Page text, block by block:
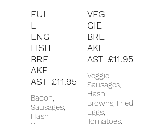
FUL
L
ENG
LISH
BRE
AKF
AST
Bacon,
Sausages,
Hash
£11.95
VEG
GIE
BRE
AKF
AST
Veggie
Sausages,
Hash
Browns, Fried
Eggs,
Tomatoes,
£11.95